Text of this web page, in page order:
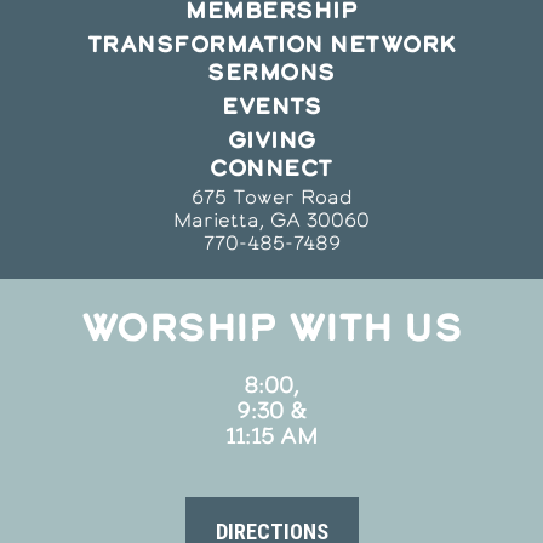
MEMBERSHIP
TRANSFORMATION NETWORK
SERMONS
EVENTS
GIVING
CONNECT
675 Tower Road
Marietta, GA 30060
770-485-7489
WORSHIP WITH US
8:00,
9:30 &
11:15 AM
DIRECTIONS